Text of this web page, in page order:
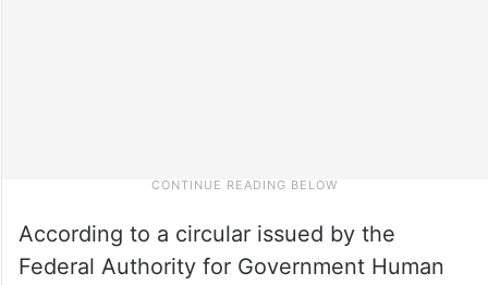
According to a circular issued by the
Federal Authority for Government Human